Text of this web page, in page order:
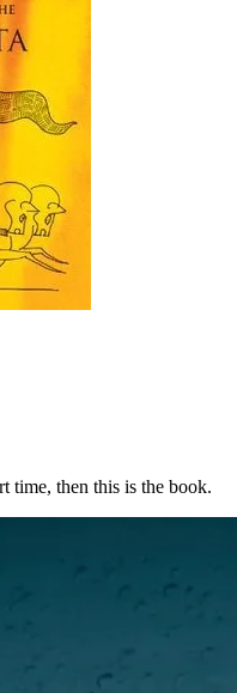
time, then this is the book.